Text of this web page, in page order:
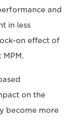
and
in less
on effect of
MPM.
on the
become more